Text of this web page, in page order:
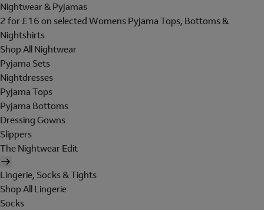
Nightwear & Pyjamas
2 for £16 on selected Womens Pyjama Tops, Bottoms &
Nightshirts
Shop All Nightwear
Pyjama Sets
Nightdresses
Pyjama Tops
Pyjama Bottoms
Dressing Gowns
Slippers
The Nightwear Edit
Lingerie, Socks & Tights
Shop All Lingerie
Socks